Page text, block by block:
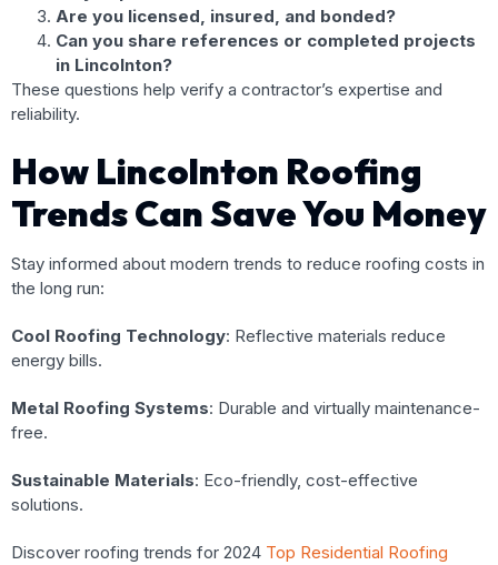
Are you licensed, insured, and bonded?
Can you share references or completed projects
in Lincolnton?
These questions help verify a contractor’s expertise and
reliability.
How Lincolnton Roofing
Trends Can Save You Money
Stay informed about modern trends to reduce roofing costs in
the long run:
Cool Roofing Technology: Reflective materials reduce
energy bills.
Metal Roofing Systems: Durable and virtually maintenance-
free.
Sustainable Materials: Eco-friendly, cost-effective
solutions.
Discover roofing trends for 2024 Top Residential Roofing